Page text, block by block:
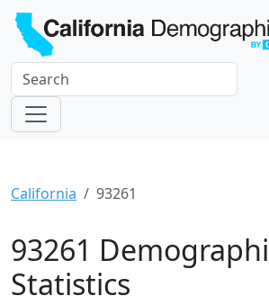
California 93261
93261
Statistics